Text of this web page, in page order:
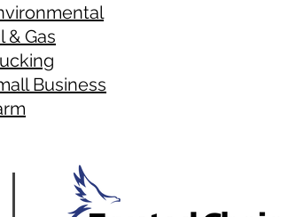
& Gas
Business